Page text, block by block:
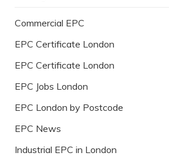
Commercial EPC
EPC Certificate London
EPC Certificate London
EPC Jobs London
EPC London by Postcode
EPC News
Industrial EPC in London